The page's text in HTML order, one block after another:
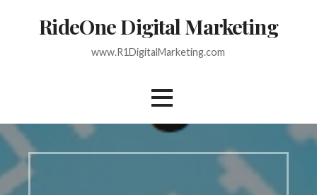
RideOne Digital Marketing
www.R1DigitalMarketing.com